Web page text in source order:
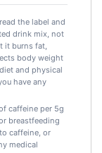
the label and
drink mix, not
it burns fat,
body weight
and physical
have any
caffeine per 5g
breastfeeding
caffeine, or
medical